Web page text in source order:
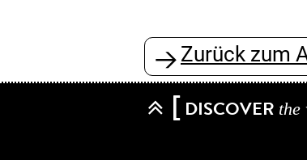
→ Zurück zum
[ DISCOVER the